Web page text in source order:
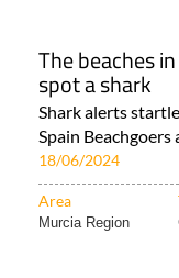
The beaches
spot a shark
Shark alerts
Spain
18/06/2024
Area
Murcia Region